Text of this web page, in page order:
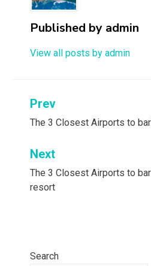
Published by admin
View all posts by admin
Post
navigation
Prev
The 3 Closest Airports to
Next
The 3 Closest Airports to
resort
Search